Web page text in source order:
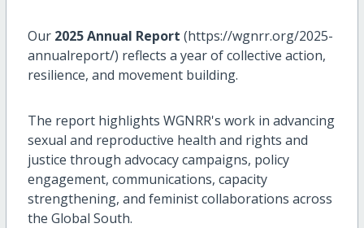
Our 2025 Annual Report (https://wgnrr.org/2025-
annualreport/) reflects a year of collective action,
resilience, and movement building.
The report highlights WGNRR's work in advancing
sexual and reproductive health and rights and
justice through advocacy campaigns, policy
engagement, communications, capacity
strengthening, and feminist collaborations across
the Global South.